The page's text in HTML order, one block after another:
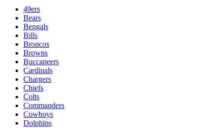
49ers
Bears
Bengals
Bills
Broncos
Browns
Buccaneers
Cardinals
Chargers
Chiefs
Colts
Commanders
Cowboys
Dolphins